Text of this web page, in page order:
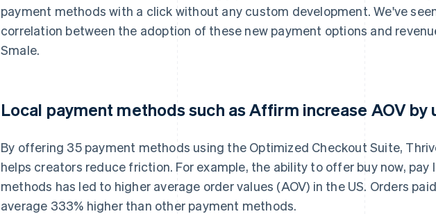
payment methods with a click without any custom development. We've
correlation between the adoption of these new payment options and
Smale.
Local payment methods such as Affirm increase AOV by
By offering 35 payment methods using the Optimized Checkout Suite,
helps creators reduce friction. For example, the ability to offer buy now, pay
methods has led to higher average order values (AOV) in the US. Orders
average 333% higher than other payment methods.